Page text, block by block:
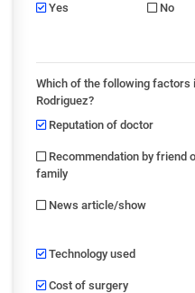
Yes
No
Which of the following factors
Rodriguez?
Reputation of doctor
Recommendation by friend
family
News article/show
Technology used
Cost of surgery